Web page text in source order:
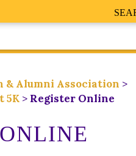
& Alumni Association >
5K > Register Online